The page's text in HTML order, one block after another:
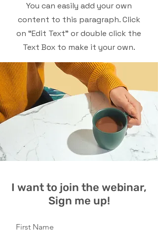
You can easily add your own
content to this paragraph. Click
on “Edit Text” or double click the
Text Box to make it your own.
I want to join the webinar,
Sign me up!
First Name